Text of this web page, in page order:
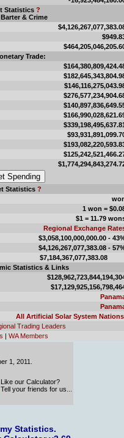
Statistics ?
& Crime
Trade:
Statistics ?
1 won =
$1 = 11.79
Regional Exchange
$3,058,100,000,000.00 -
$4,126,267,077,383.08 -
$7,184,367,077,383.08
Statistics & Links
All Artificial Solar System
Trading Leaders
| WA Members
1, 2011.
Like our Calculator?
Tell your friends for us...
Statistics.